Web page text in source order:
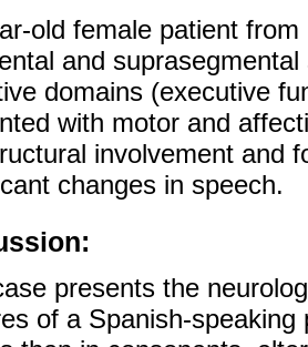
old female patient
and
domains (executive
with motor and
involvement and
changes in speech.
presents the
of a Spanish-